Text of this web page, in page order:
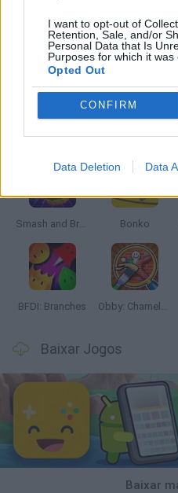
I want to opt-out of
Retention, Sale, and/or
Personal Data that Is
Purposes for which it was
Opted Out
CONFIRM
Data Deletion Data
JOGOS DE LANÇAR
JOGOS DE SUPER-HERÓIS
Smash and Break Bonko
BFDI: Branches Obby: Chameleon: Paint & Hide
Baixar Jogos
Baixar